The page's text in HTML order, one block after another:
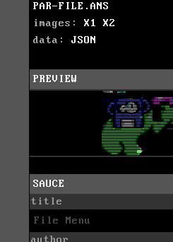
PAR-FILE.ANS
images: X1
X2
data: JSON
PREVIEW
SAUCE
title
File Menu